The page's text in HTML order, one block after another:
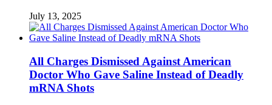
July 13, 2025
All Charges Dismissed Against American
Doctor Who Gave Saline Instead of Deadly
mRNA Shots